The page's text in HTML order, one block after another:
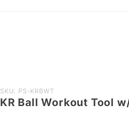
Purchase
KR Ball
SKU: PS-KRBWT
KR Ball Workout Tool